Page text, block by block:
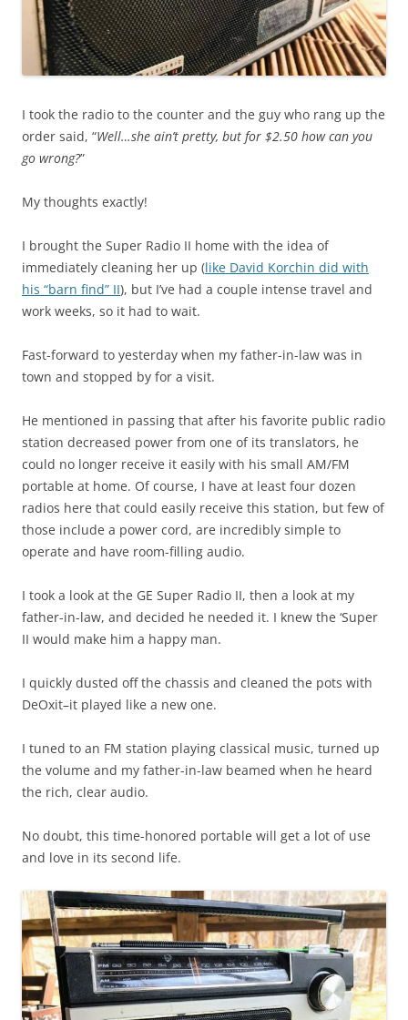
I took the radio to the counter and the guy who rang up the
order said, “Well…she ain’t pretty, but for $2.50 how can you
go wrong?”
My thoughts exactly!
I brought the Super Radio II home with the idea of
immediately cleaning her up (like David Korchin did with
his “barn find” II), but I’ve had a couple intense travel and
work weeks, so it had to wait.
Fast-forward to yesterday when my father-in-law was in
town and stopped by for a visit.
He mentioned in passing that after his favorite public radio
station decreased power from one of its translators, he
could no longer receive it easily with his small AM/FM
portable at home. Of course, I have at least four dozen
radios here that could easily receive this station, but few of
those include a power cord, are incredibly simple to
operate and have room-filling audio.
I took a look at the GE Super Radio II, then a look at my
father-in-law, and decided he needed it. I knew the ‘Super
II would make him a happy man.
I quickly dusted off the chassis and cleaned the pots with
DeOxit–it played like a new one.
I tuned to an FM station playing classical music, turned up
the volume and my father-in-law beamed when he heard
the rich, clear audio.
No doubt, this time-honored portable will get a lot of use
and love in its second life.